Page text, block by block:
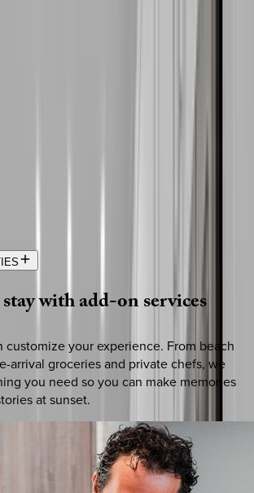
staywithadd-onservices
customize your experience. From beach
arrival groceries and private chefs, we
you need so you can make memories
at sunset.